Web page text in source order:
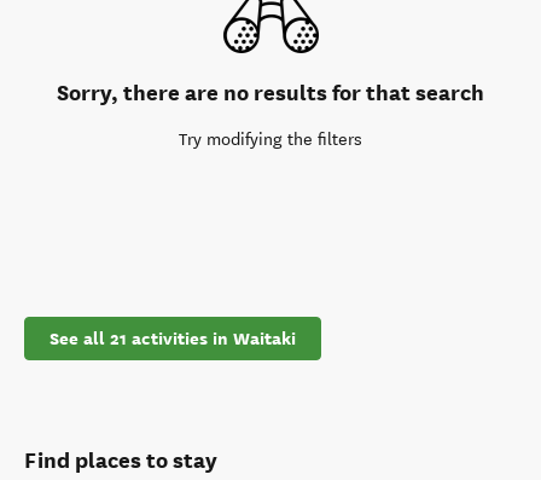
Sorry, there are no results for that search
Try modifying the filters
See all 21 activities in Waitaki
Find places to stay